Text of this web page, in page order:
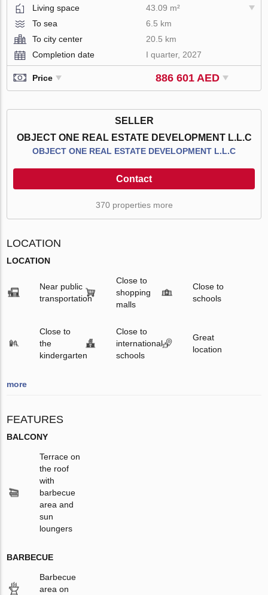
Living space
43.09 m²
To sea
6.5 km
To city center
20.5 km
Completion date
I quarter, 2027
Price 886 601 AED
SELLER
OBJECT ONE REAL ESTATE DEVELOPMENT L.L.C
OBJECT ONE REAL ESTATE DEVELOPMENT L.L.C
Contact
370 properties more
LOCATION
LOCATION
Near public
transportation
Close to
shopping
malls
Close to
schools
Close to
the
kindergarten
Close to
international
schools
Great
location
more
FEATURES
BALCONY
Terrace on
the roof
with
barbecue
area and
sun
loungers
BARBECUE
Barbecue
area on